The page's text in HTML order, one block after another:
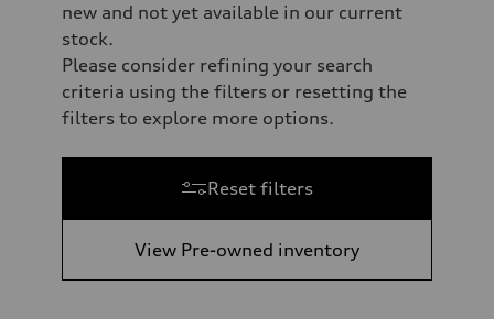
new and not yet available in our current
stock.
Please consider refining your search
criteria using the filters or resetting the
filters to explore more options.
Reset filters
View Pre-owned inventory